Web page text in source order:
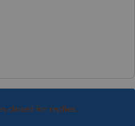
closed for replies.